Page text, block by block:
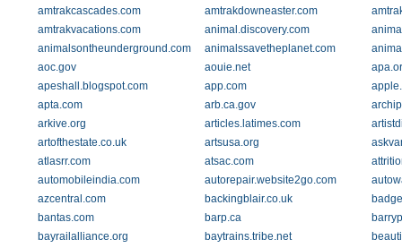
amtrakcascades.com
amtrakdowneaster.com
amtrakvacations.com
animal.discovery.com
animalsontheunderground.com
animalssavetheplanet.com
aoc.gov
aouie.net
apeshall.blogspot.com
app.com
apta.com
arb.ca.gov
arkive.org
articles.latimes.com
artofthestate.co.uk
artsusa.org
atlasrr.com
atsac.com
automobileindia.com
autorepair.website2go.com
azcentral.com
backingblair.co.uk
bantas.com
barp.ca
bayrailalliance.org
baytrains.tribe.net